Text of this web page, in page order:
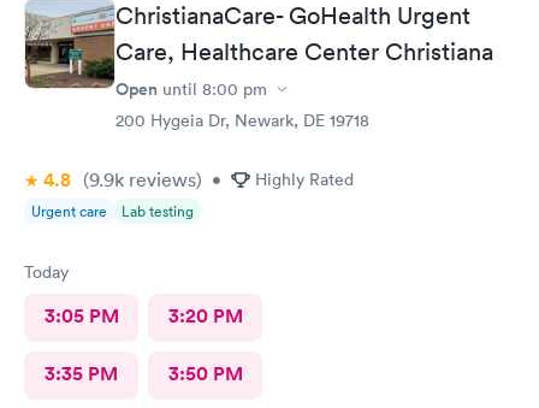
ChristianaCare- GoHealth Urgent
Care, Healthcare Center Christiana
Open until 8:00 pm
200 Hygeia Dr, Newark, DE 19718
4.8 (9.9k reviews) • Highly Rated
Urgent care Lab testing
Today
3:05 PM 3:20 PM
3:35 PM 3:50 PM